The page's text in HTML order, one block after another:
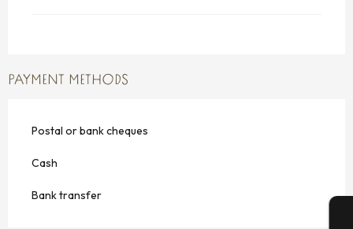
PAYMENT METHODS
Postal or bank cheques
Cash
Bank transfer